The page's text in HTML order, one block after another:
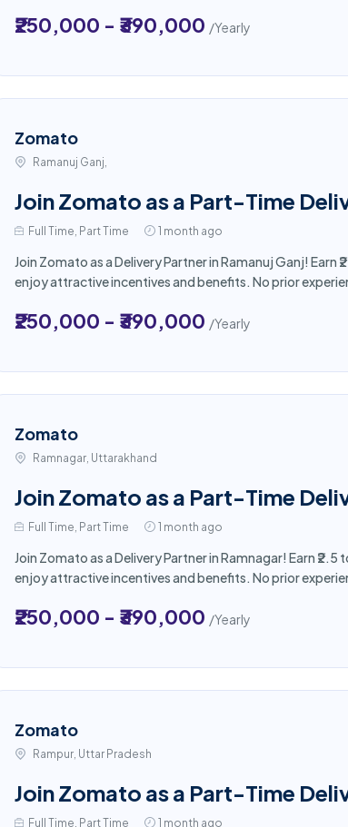
₹250,000 - ₹390,000 /Yearly
Zomato
Ramanuj Ganj,
Join Zomato as a Part-Time
Full Time, Part Time 1 month ago
Join Zomato as a Delivery Partner in Ramanuj Ganj!
enjoy attractive incentives and benefits. No prior
₹250,000 - ₹390,000 /Yearly
Zomato
Ramnagar, Uttarakhand
Join Zomato as a Part-Time
Full Time, Part Time 1 month ago
Join Zomato as a Delivery Partner in Ramnagar! Earn
enjoy attractive incentives and benefits. No prior
₹250,000 - ₹390,000 /Yearly
Zomato
Rampur, Uttar Pradesh
Join Zomato as a Part-Time
Full Time, Part Time 1 month ago